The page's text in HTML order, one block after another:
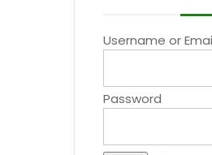
Username or
Password